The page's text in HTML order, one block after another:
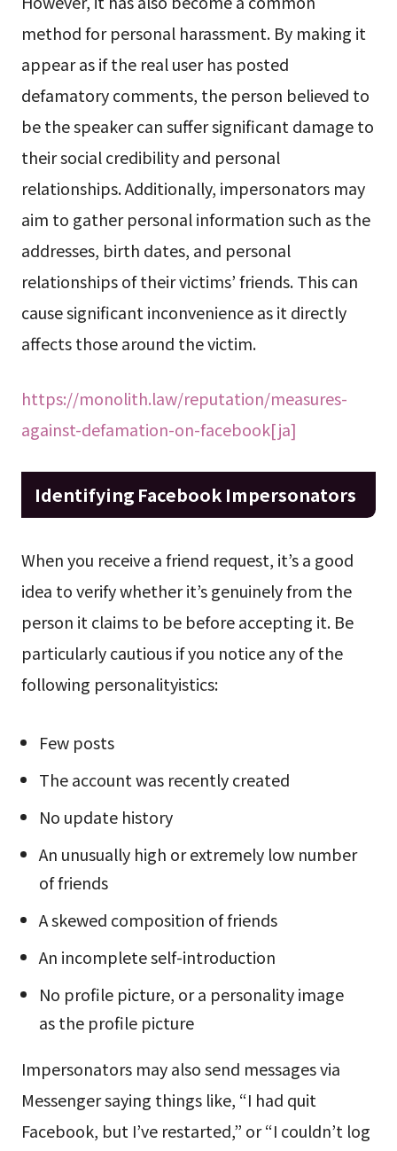
method for personal harassment. By making it
appear as if the real user has posted
defamatory comments, the person believed to
be the speaker can suffer significant damage to
their social credibility and personal
relationships. Additionally, impersonators may
aim to gather personal information such as the
addresses, birth dates, and personal
relationships of their victims’ friends. This can
cause significant inconvenience as it directly
affects those around the victim.
https://monolith.law/reputation/measures-
against-defamation-on-facebook[ja]
Identifying Facebook Impersonators
When you receive a friend request, it’s a good
idea to verify whether it’s genuinely from the
person it claims to be before accepting it. Be
particularly cautious if you notice any of the
following personalityistics:
Few posts
The account was recently created
No update history
An unusually high or extremely low number
of friends
A skewed composition of friends
An incomplete self-introduction
No profile picture, or a personality image
as the profile picture
Impersonators may also send messages via
Messenger saying things like, “I had quit
Facebook, but I’ve restarted,” or “I couldn’t log